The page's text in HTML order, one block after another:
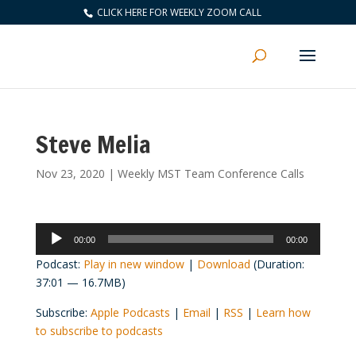
CLICK HERE FOR WEEKLY ZOOM CALL
Steve Melia
Nov 23, 2020 | Weekly MST Team Conference Calls
Audio
Player
00:00 00:00
Podcast: Play in new window| Download (Duration:
37:01 — 16.7MB)
Subscribe: Apple Podcasts | Email | RSS | Learn how
to subscribe to podcasts